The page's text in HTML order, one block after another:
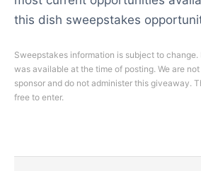
this dish sweepstakes
Sweepstakes information is subject to
was available at the time of posting. We are
sponsor and do not administer this giveaway.
free to enter.